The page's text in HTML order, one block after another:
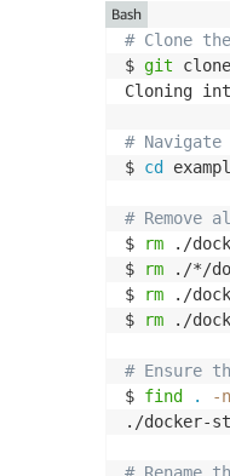
# Clone
$ git
Cloning
#
$ cd
# Remove
$
rm ./
$
rm ./*/
$
rm ./
$
rm ./
# Ensure
$ find . -
./docker-
Bash